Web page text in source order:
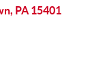
PA 15401